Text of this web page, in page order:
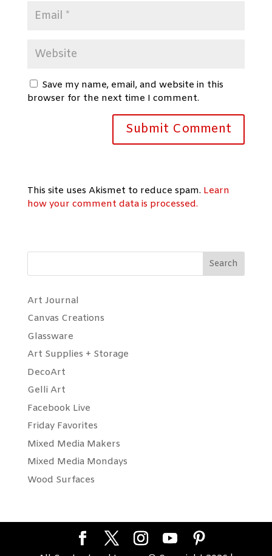
Save my name, email, and website in this
browser for the next time I comment.
This site uses Akismet to reduce spam. Learn
how your comment data is processed.
Search
Art Journal
Canvas Creations
Glassware
Art Supplies + Storage
DecoArt
Gelli Art
Facebook Live
Friday Favorites
Mixed Media Makers
Mixed Media Mondays
Wood Surfaces